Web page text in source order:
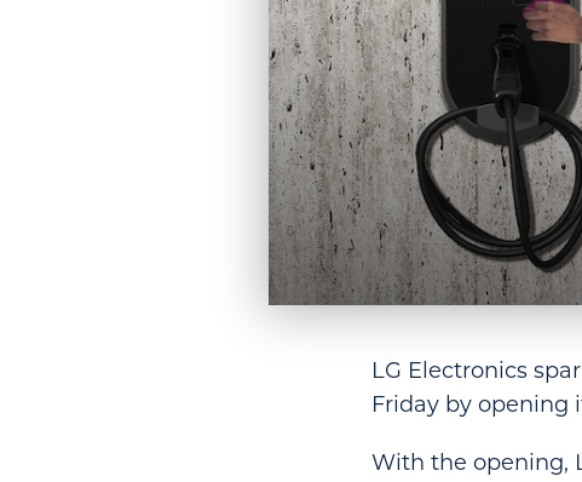
LG Electronics
Friday by opening
With the opening,